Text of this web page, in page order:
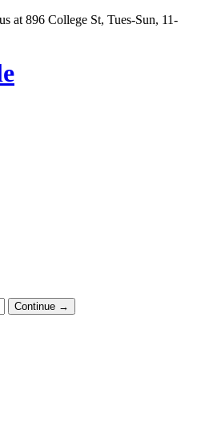
at 896 College St, Tues-Sun, 11-